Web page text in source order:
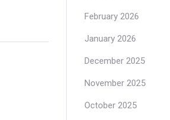
February 2026
January 2026
December 2025
November 2025
October 2025